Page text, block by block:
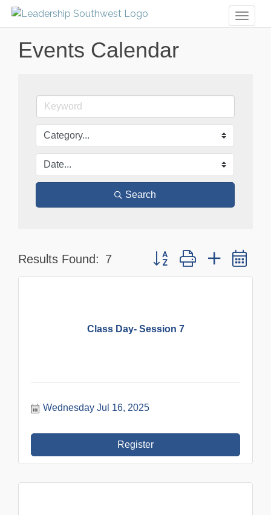
Events Calendar
Search
Results Found: 7 Button group with nested
Class Day- Session 7
Wednesday Jul 16, 2025
Register